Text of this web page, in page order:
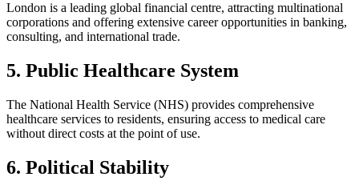
London is a leading global financial centre, attracting multinational
corporations and offering extensive career opportunities in banking,
consulting, and international trade.
5. Public Healthcare System
The National Health Service (NHS) provides comprehensive
healthcare services to residents, ensuring access to medical care
without direct costs at the point of use.
6. Political Stability